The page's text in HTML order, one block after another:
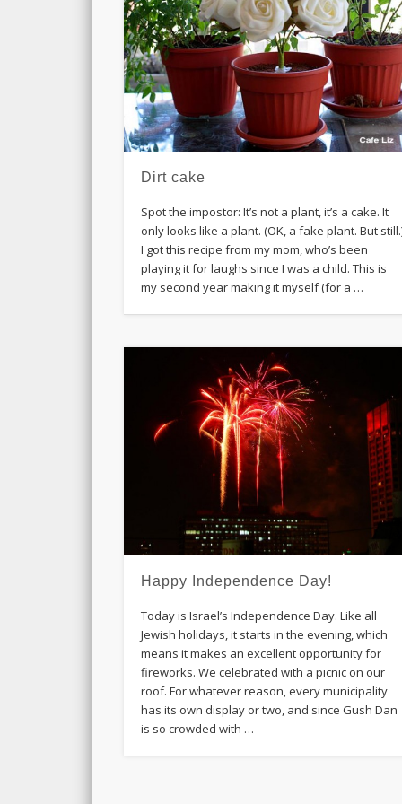
Dirt cake
Spot the impostor: It’s not a plant, it’s a cake. It
only looks like a plant. (OK, a fake plant. But
I got this recipe from my mom, who’s been
playing it for laughs since I was a child. This is
my second year making it myself (for a …
Happy Independence Day!
Today is Israel’s Independence Day. Like all
Jewish holidays, it starts in the evening, which
means it makes an excellent opportunity for
fireworks. We celebrated with a picnic on our
roof. For whatever reason, every municipality
has its own display or two, and since Gush Dan
is so crowded with …